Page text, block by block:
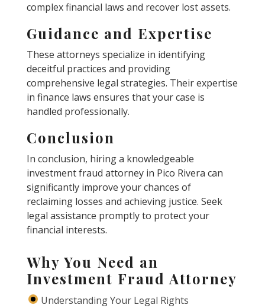
complex financial laws and recover lost assets.
Guidance and Expertise
These attorneys specialize in identifying
deceitful practices and providing
comprehensive legal strategies. Their expertise
in finance laws ensures that your case is
handled professionally.
Conclusion
In conclusion, hiring a knowledgeable
investment fraud attorney in Pico Rivera can
significantly improve your chances of
reclaiming losses and achieving justice. Seek
legal assistance promptly to protect your
financial interests.
Why You Need an
Investment Fraud Attorney
Understanding Your Legal Rights